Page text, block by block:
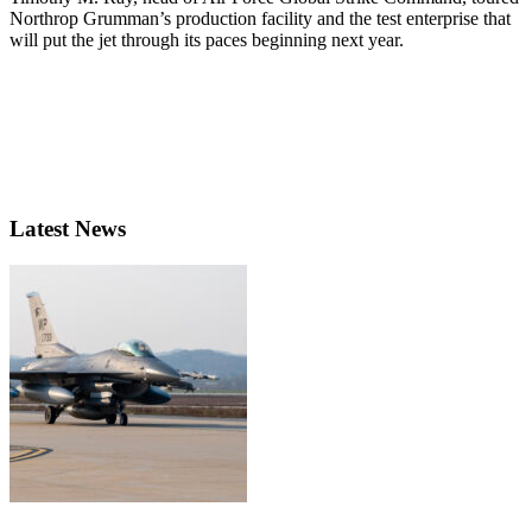
Northrop Grumman’s production facility and the test enterprise that
will put the jet through its paces beginning next year.
Latest News